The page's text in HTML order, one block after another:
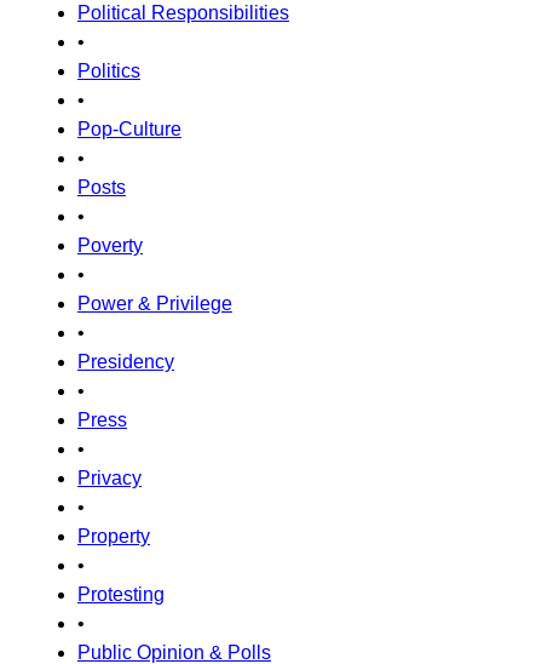
Political Responsibilities
•
Politics
•
Pop-Culture
•
Posts
•
Poverty
•
Power & Privilege
•
Presidency
•
Press
•
Privacy
•
Property
•
Protesting
•
Public Opinion & Polls